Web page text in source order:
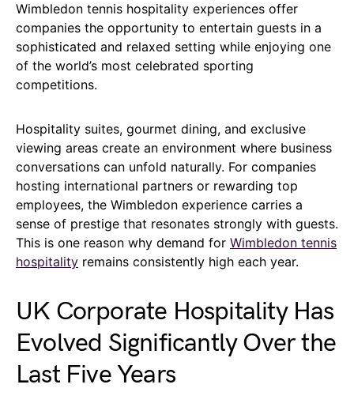
Wimbledon tennis hospitality experiences offer
companies the opportunity to entertain guests in a
sophisticated and relaxed setting while enjoying one
of the world’s most celebrated sporting
competitions.
Hospitality suites, gourmet dining, and exclusive
viewing areas create an environment where business
conversations can unfold naturally. For companies
hosting international partners or rewarding top
employees, the Wimbledon experience carries a
sense of prestige that resonates strongly with guests.
This is one reason why demand for Wimbledon tennis
hospitality remains consistently high each year.
UK Corporate Hospitality Has
Evolved Significantly Over the
Last Five Years